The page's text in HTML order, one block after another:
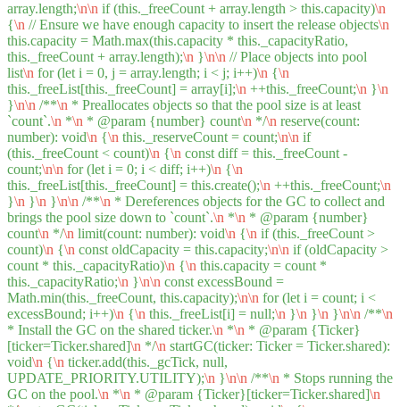
array.length;\n\n if (this._freeCount + array.length > this.capacity)\n
{\n // Ensure we have enough capacity to insert the release objects\n
this.capacity = Math.max(this.capacity * this._capacityRatio,
this._freeCount + array.length);\n }\n\n // Place objects into pool
list\n for (let i = 0, j = array.length; i < j; i++)\n {\n
this._freeList[this._freeCount] = array[i];\n ++this._freeCount;\n }\n
}\n\n /**\n * Preallocates objects so that the pool size is at least
`count`.\n *\n * @param {number} count\n */\n reserve(count:
number): void\n {\n this._reserveCount = count;\n\n if
(this._freeCount < count)\n {\n const diff = this._freeCount -
count;\n\n for (let i = 0; i < diff; i++)\n {\n
this._freeList[this._freeCount] = this.create();\n ++this._freeCount;\n
}\n }\n }\n\n /**\n * Dereferences objects for the GC to collect and
brings the pool size down to `count`.\n *\n * @param {number}
count\n */\n limit(count: number): void\n {\n if (this._freeCount >
count)\n {\n const oldCapacity = this.capacity;\n\n if (oldCapacity >
count * this._capacityRatio)\n {\n this.capacity = count *
this._capacityRatio;\n }\n\n const excessBound =
Math.min(this._freeCount, this.capacity);\n\n for (let i = count; i <
excessBound; i++)\n {\n this._freeList[i] = null;\n }\n }\n }\n\n /**\n
* Install the GC on the shared ticker.\n *\n * @param {Ticker}
[ticker=Ticker.shared]\n */\n startGC(ticker: Ticker = Ticker.shared):
void\n {\n ticker.add(this._gcTick, null,
UPDATE_PRIORITY.UTILITY);\n }\n\n /**\n * Stops running the
GC on the pool.\n *\n * @param {Ticker}[ticker=Ticker.shared]\n